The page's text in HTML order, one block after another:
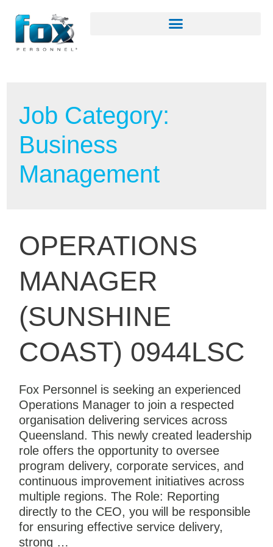
Job Category:
Business
Management
OPERATIONS
MANAGER
(SUNSHINE
COAST) 0944LSC
Fox Personnel is seeking an experienced
Operations Manager to join a respected
organisation delivering services across
Queensland. This newly created leadership
role offers the opportunity to oversee
program delivery, corporate services, and
continuous improvement initiatives across
multiple regions. The Role: Reporting
directly to the CEO, you will be responsible
for ensuring effective service delivery,
strong …